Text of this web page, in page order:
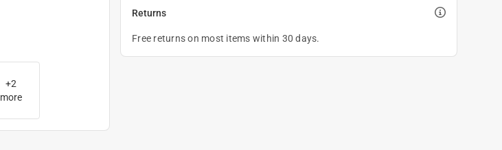
+2
more
Returns
Free returns on most items within 30 days.